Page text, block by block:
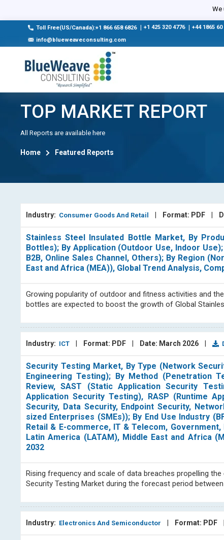
We
Toll Free(US/Canada):+1 866 658 6826 +1 425 320 4776 +44 1865 60
info@blueweaveconsulting.com
TOP MARKET REPORT
All Reports are available here
Home Featured Reports
Industry: Consumer Goods And Retail Format: PDF
Stainless Steel Insulated Bottle Market, By
Bottles); By Application (Outdoor Use, Indoor
B2B, Online Sales Channel, Others); By Region
East and Africa (MEA)), Global Trend Analysis,
Growing popularity of outdoor and fitness activities and
bottles are expected to boost the growth of Global
Industry: ICT Format: PDF Date: March 2026
Security Testing Market, By Type (Network
Engineering Testing); By Method (Penetration
Review, SAST (Static Application Security
Application Security Testing), RASP (Runtime
Security, Data Security, Endpoint Security,
sized Enterprises (SMEs)); By End Use Industry
Retail & E-commerce, IT & Telecom,
Latin America (LATAM), Middle East and Africa
2032
Rising frequency and scale of data breaches propelling
Security Testing Market during the forecast period
Industry: Electronics And Semiconductor Format: PDF